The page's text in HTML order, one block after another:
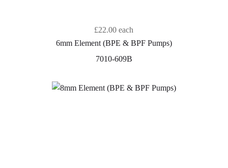
£22.00 each
6mm Element (BPE & BPF Pumps)
7010-609B